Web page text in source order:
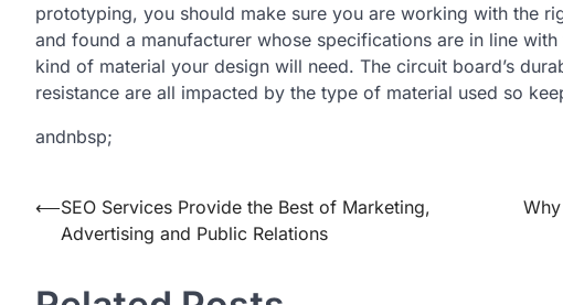
prototyping, you should make sure you are working with the
and found a manufacturer whose specifications are in line
kind of material your design will need. The circuit board’s
resistance are all impacted by the type of material used so
andnbsp;
Post
navigation
⟵SEO Services Provide the Best of Marketing,
Advertising and Public Relations